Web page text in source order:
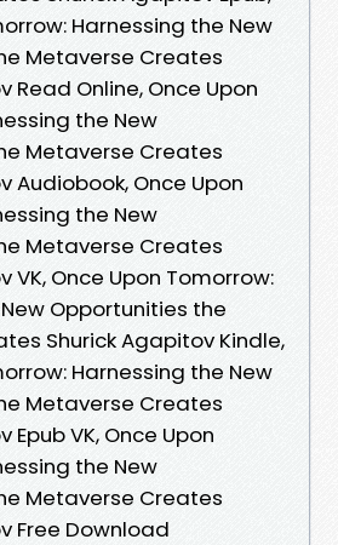
Harnessing the New
Metaverse Creates
Read Online, Once Upon
the New
Metaverse Creates
Audiobook, Once Upon
the New
Metaverse Creates
VK, Once Upon Tomorrow:
Opportunities the
Shurick Agapitov Kindle,
Harnessing the New
Metaverse Creates
Epub VK, Once Upon
the New
Metaverse Creates
Free Download